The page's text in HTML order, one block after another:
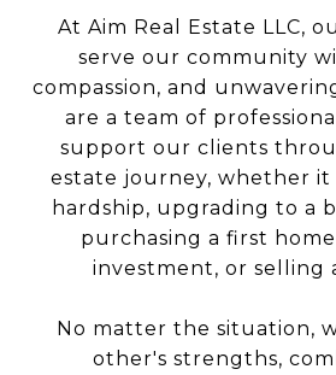
At Aim Real Estate LLC,
serve our community
compassion, and
are a team of
support our clients
estate journey, whether it
hardship, upgrading to a
purchasing a first
investment, or selling
No matter the situation,
other's strengths,